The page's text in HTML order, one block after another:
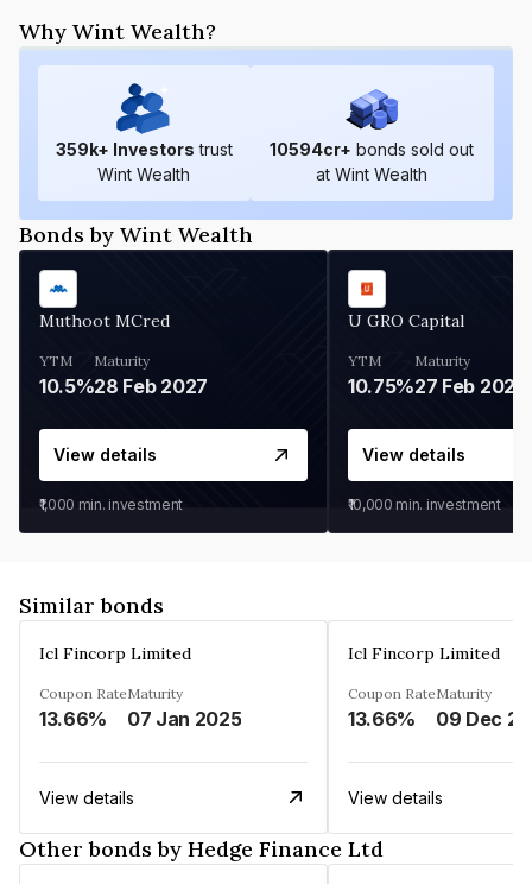
Why Wint Wealth?
359k+ Investors trust
Wint Wealth
10594cr+ bonds sold out
at Wint Wealth
Bonds by Wint Wealth
Muthoot MCred
YTM
10.5%
Maturity
28 Feb 2027
View details
₹1,000 min. investment
U GRO Capital
YTM
10.75%
Maturity
27 Feb 2027
View details
₹10,000 min. investment
Similar bonds
Icl Fincorp Limited
Coupon Rate
13.66%
Maturity
07 Jan 2025
View details
Icl Fincorp Limited
Coupon Rate
13.66%
Maturity
View details
Other bonds by Hedge Finance Ltd